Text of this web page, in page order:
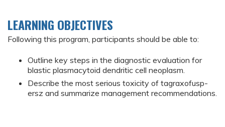
LEARNING OBJECTIVES
Following this program, participants should be able to:
Outline key steps in the diagnostic evaluation for
blastic plasmacytoid dendritic cell neoplasm.
Describe the most serious toxicity of tagraxofusp-
ersz and summarize management recommendations.